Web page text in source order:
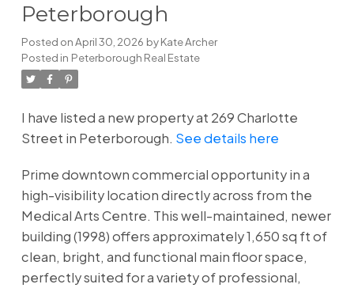
Peterborough
Posted onApril 30, 2026 byKate Archer
Posted in Peterborough Real Estate
I have listed a new property at 269 Charlotte
Street in Peterborough. See details here
Prime downtown commercial opportunity in a
high-visibility location directly across from the
Medical Arts Centre. This well-maintained, newer
building (1998) offers approximately 1,650 sq ft of
clean, bright, and functional main floor space,
perfectly suited for a variety of professional,